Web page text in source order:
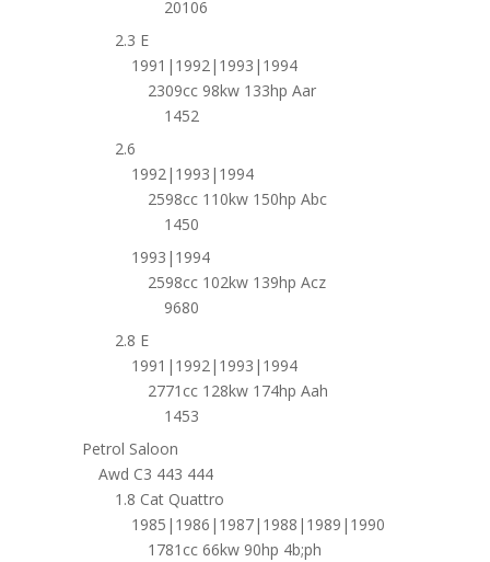
20106
2.3 E
1991|1992|1993|1994
2309cc 98kw 133hp Aar
1452
2.6
1992|1993|1994
2598cc 110kw 150hp Abc
1450
1993|1994
2598cc 102kw 139hp Acz
9680
2.8 E
1991|1992|1993|1994
2771cc 128kw 174hp Aah
1453
Petrol Saloon
Awd C3 443 444
1.8 Cat Quattro
1985|1986|1987|1988|1989|1990
1781cc 66kw 90hp 4b;ph